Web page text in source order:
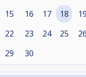
15 16 17 18 19
22 23 24 25 26
29 30